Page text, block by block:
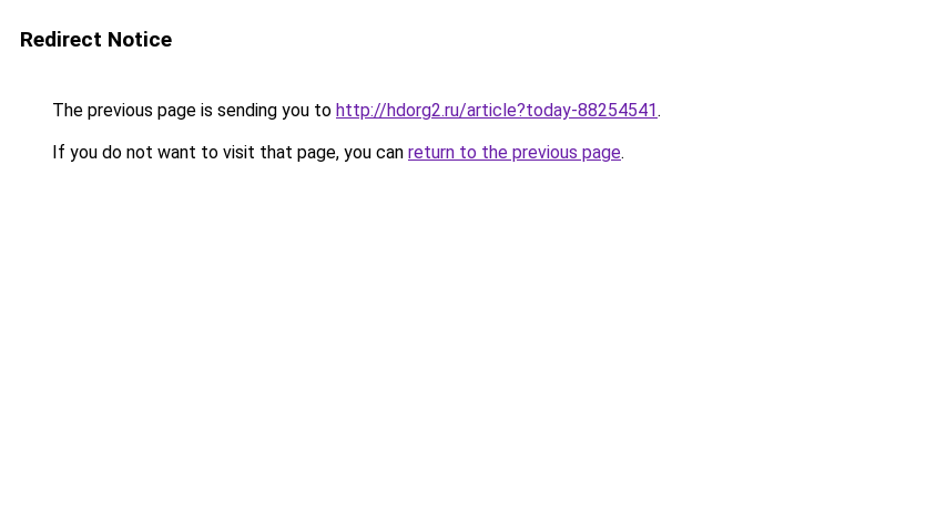
Redirect Notice
The previous page is sending you to http://hdorg2.ru/article?today-88254541.
If you do not want to visit that page, you can return to the previous page.